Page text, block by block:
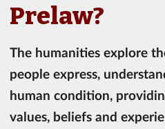
Prelaw?
The humanities explore
people express,
human condition,
values, beliefs and